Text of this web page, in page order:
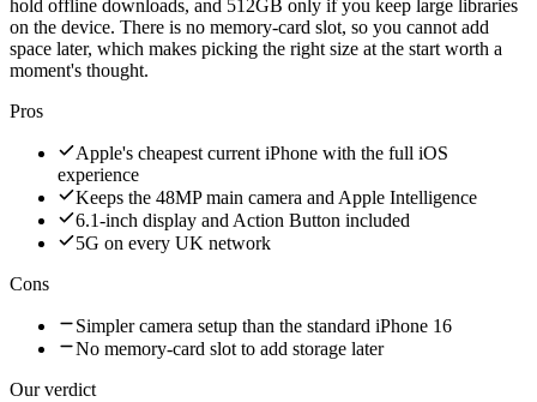
hold offline downloads, and 512GB only if you keep large libraries
on the device. There is no memory-card slot, so you cannot add
space later, which makes picking the right size at the start worth a
moment's thought.
Pros
Apple's cheapest current iPhone with the full iOS
experience
Keeps the 48MP main camera and Apple Intelligence
6.1-inch display and Action Button included
5G on every UK network
Cons
Simpler camera setup than the standard iPhone 16
No memory-card slot to add storage later
Our verdict